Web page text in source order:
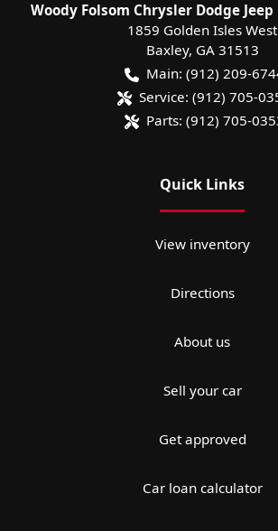
Woody Folsom Chrysler Dodge
1859 Golden Isles West
Baxley, GA 31513
Main: (912) 209-
Service: (912) 705-
Parts: (912) 705-
Quick Links
View inventory
Directions
About us
Sell your car
Get approved
Car loan calculator